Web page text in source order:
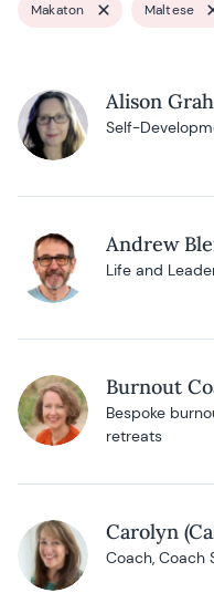
Makaton Maltese
Alison
Self-
Andrew
Life and
Burnout
Bespoke
retreats
Carolyn
Coach, Coach